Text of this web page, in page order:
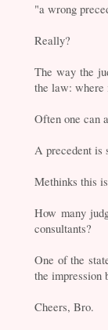
"a wrong
Really?
The way the
the law:
Often one can
A precedent is
Methinks this
How many
consultants?
One of the
the impression
Cheers, Bro.